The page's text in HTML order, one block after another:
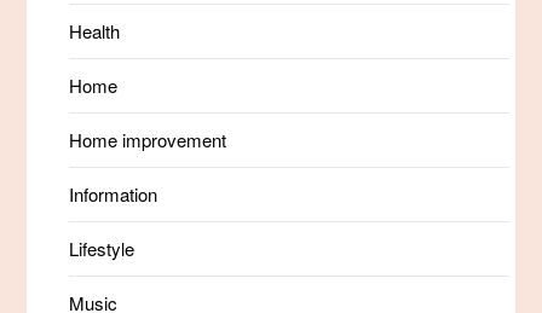
Health
Home
Home improvement
Information
Lifestyle
Music